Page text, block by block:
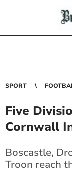
SPORT
Five
Cornwall
Boscastle,
Troon reach